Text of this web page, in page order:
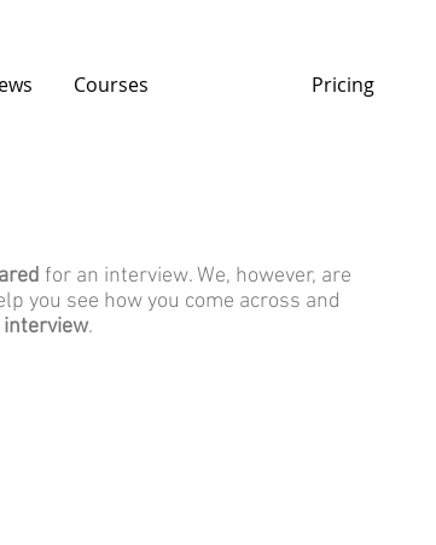
Courses Pricing
for an interview. We, however, are
you see how you come across and
.